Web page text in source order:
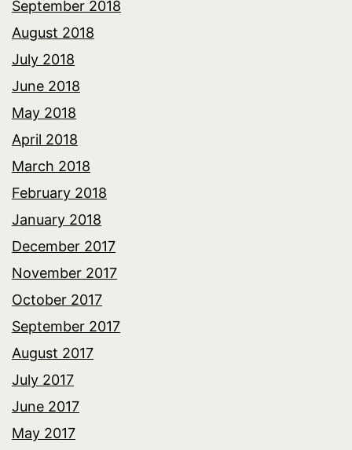
September 2018
August 2018
July 2018
June 2018
May 2018
April 2018
March 2018
February 2018
January 2018
December 2017
November 2017
October 2017
September 2017
August 2017
July 2017
June 2017
May 2017